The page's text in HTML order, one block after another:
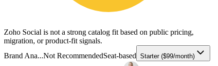
Zoho Social is not a strong catalog fit based on public pricing,
migration, or product-fit signals.
Brand Ana...Not RecommendedSeat-based Starter ($99/month)